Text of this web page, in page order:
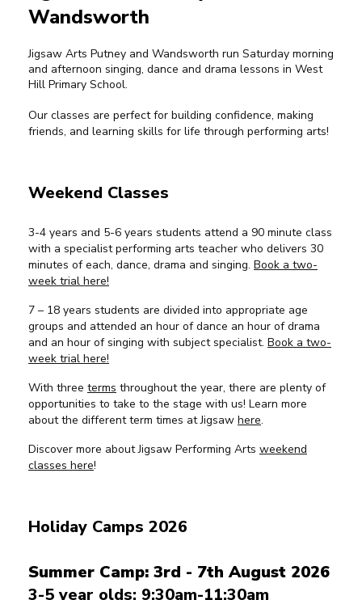
Wandsworth
Jigsaw Arts Putney and Wandsworth run Saturday morning
and afternoon singing, dance and drama lessons in West
Hill Primary School.
Our classes are perfect for building confidence, making
friends, and learning skills for life through performing arts!
Weekend Classes
3-4 years and 5-6 years students attend a 90 minute class
with a specialist performing arts teacher who delivers 30
minutes of each, dance, drama and singing. Book a two-
week trial here!
7 – 18 years students are divided into appropriate age
groups and attended an hour of dance an hour of drama
and an hour of singing with subject specialist. Book a two-
week trial here!
With three terms throughout the year, there are plenty of
opportunities to take to the stage with us! Learn more
about the different term times at Jigsaw here.
Discover more about Jigsaw Performing Arts weekend
classes here!
Holiday Camps 2026
Summer Camp: 3rd - 7th August 2026
3-5 year olds: 9:30am-11:30am